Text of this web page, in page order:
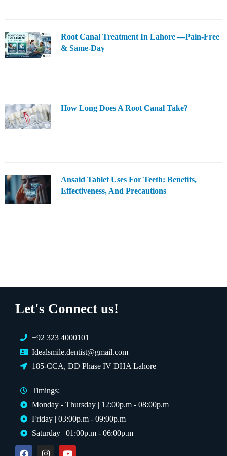
Root Canal Treatment In Lahore —Pain-Free
& Same-Day
How Long Does A Root Canal Take?
Ansaid Tablet Uses For Teeth: Benefits,
Effectiveness, And Precautions
Let's Connect us!
+92 323 4000101
Idealsmile.dentist@gmail.com
185-CCA, DD Phase IV DHA Lahore
Timings:
Monday - Thursday | 12:00p.m - 08:00p.m
Friday | 03:00p.m - 09:00p.m
Saturday | 01:00p.m - 06:00p.m